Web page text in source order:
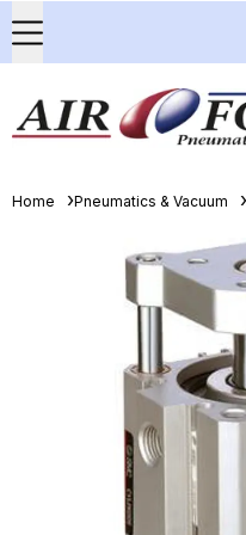
Home Pneumatics & Vacuum